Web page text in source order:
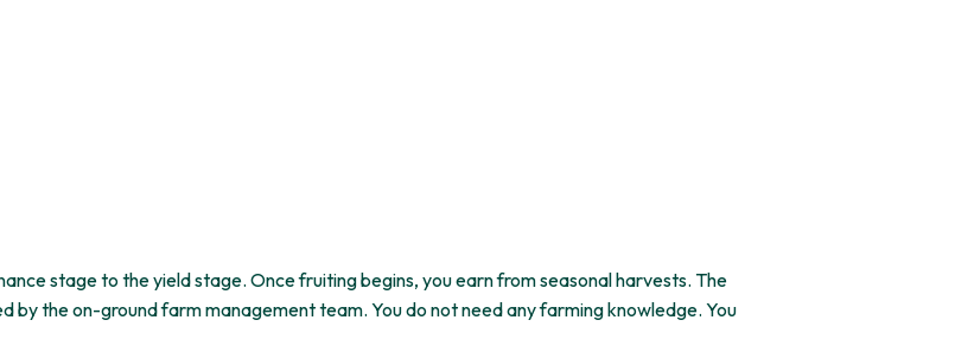
stage to the yield stage. Once fruiting begins, you earn from seasonal harvests. The
by the on-ground farm management team. You do notneed any farming knowledge. You